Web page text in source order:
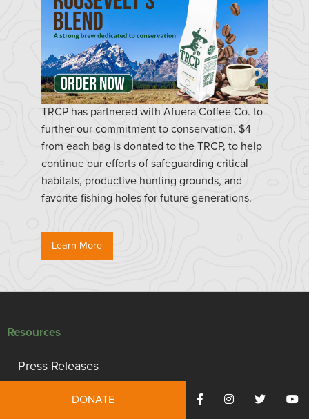
TRCP has partnered with Afuera Coffee Co. to
further our commitment to conservation. $4
from each bag is donated to the TRCP, to help
continue our efforts of safeguarding critical
habitats, productive hunting grounds, and
favorite fishing holes for future generations.
Learn More
Resources
Press Releases
DONATE